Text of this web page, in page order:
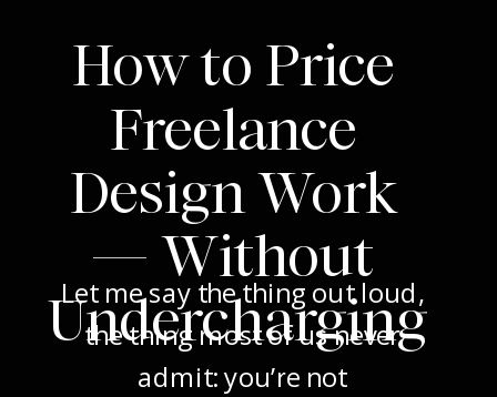
How to Price
Freelance
Design Work
— Without
Undercharging
Let me say the thing out loud,
the thing most of us never
admit: you’re not